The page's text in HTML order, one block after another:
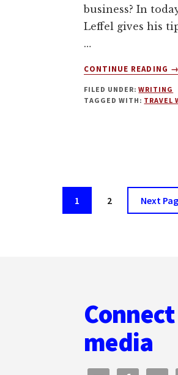
business? In
Leffel gives his
…
CONTINUE READING →
FILED UNDER:WRITING
TAGGED WITH: TRAVEL
Page
1 Page
2
Go
to
Next
media